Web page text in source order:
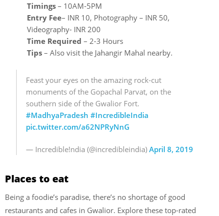
Timings – 10AM-5PM
Entry Fee– INR 10, Photography – INR 50,
Videography- INR 200
Time Required – 2-3 Hours
Tips – Also visit the Jahangir Mahal nearby.
Feast your eyes on the amazing rock-cut
monuments of the Gopachal Parvat, on the
southern side of the Gwalior Fort.
#MadhyaPradesh #IncredibleIndia
pic.twitter.com/a62NPRyNnG
— Incredible!ndia (@incredibleindia) April 8, 2019
Places to eat
Being a foodie’s paradise, there’s no shortage of good
restaurants and cafes in Gwalior. Explore these top-rated